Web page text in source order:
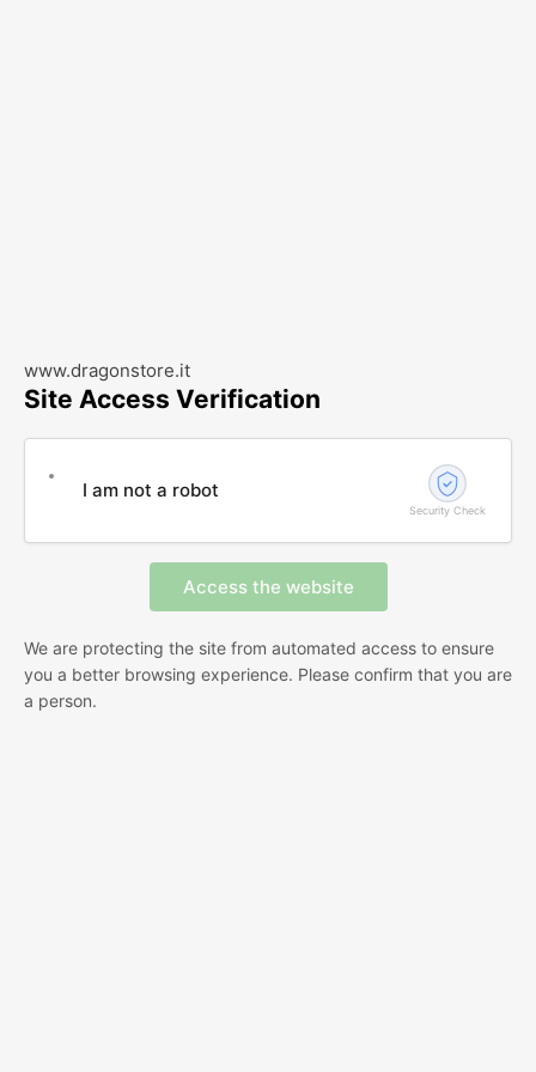
www.dragonstore.it
Site Access Verification
I am not a robot
Security Check
We are protecting the site from automated access to ensure
you a better browsing experience. Please confirm that you are
a person.